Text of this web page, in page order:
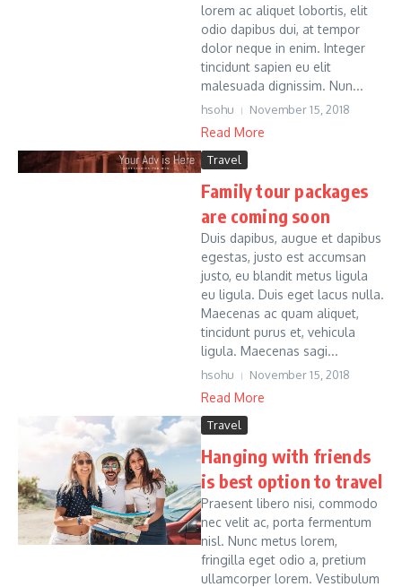
lorem ac aliquet lobortis, elit
odio dapibus dui, at tempor
dolor neque in enim. Integer
tincidunt sapien eu elit
malesuada dignissim. Nun...
hsohu November 15, 2018
Read More
Travel
Family tour packages
are coming soon
Duis dapibus, augue et dapibus
egestas, justo est accumsan
justo, eu blandit metus ligula
eu ligula. Duis eget lacus nulla.
Maecenas ac quam aliquet,
tincidunt purus et, vehicula
ligula. Maecenas sagi...
hsohu November 15, 2018
Read More
Travel
Hanging with friends
is best option to travel
Praesent libero nisi, commodo
nec velit ac, porta fermentum
nisl. Nunc metus lorem,
fringilla eget odio a, pretium
ullamcorper lorem. Vestibulum